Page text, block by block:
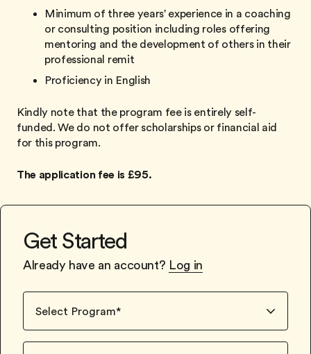
Minimum of three years' experience in a coaching
or consulting position including roles offering
mentoring and the development of others in their
professional remit
Proficiency in English
Kindly note that the program fee is entirely self-
funded. We do not offer scholarships or financial aid
for this program.
The application fee is £95.
Get Started
Already have an account? Log in
Select Program*